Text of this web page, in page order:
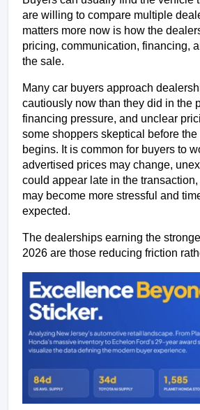
are willing to compare multiple
matters more now is how the
pricing, communication, financing,
the sale.
Many car buyers approach
cautiously now than they did in the
financing pressure, and unclear
some shoppers skeptical before
begins. It is common for buyers to
advertised prices may change,
could appear late in the
may become more stressful and
expected.
The dealerships earning the
2026 are those reducing friction